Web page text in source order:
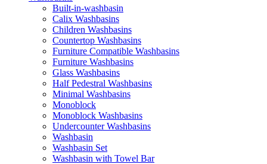
Built-in-washbasin
Calix Washbasins
Children Washbasins
Countertop Washbasins
Furniture Compatible Washbasins
Furniture Washbasins
Glass Washbasins
Half Pedestral Washbasins
Minimal Washbasins
Monoblock
Monoblock Washbasins
Undercounter Washbasins
Washbasin
Washbasin Set
Washbasin with Towel Bar